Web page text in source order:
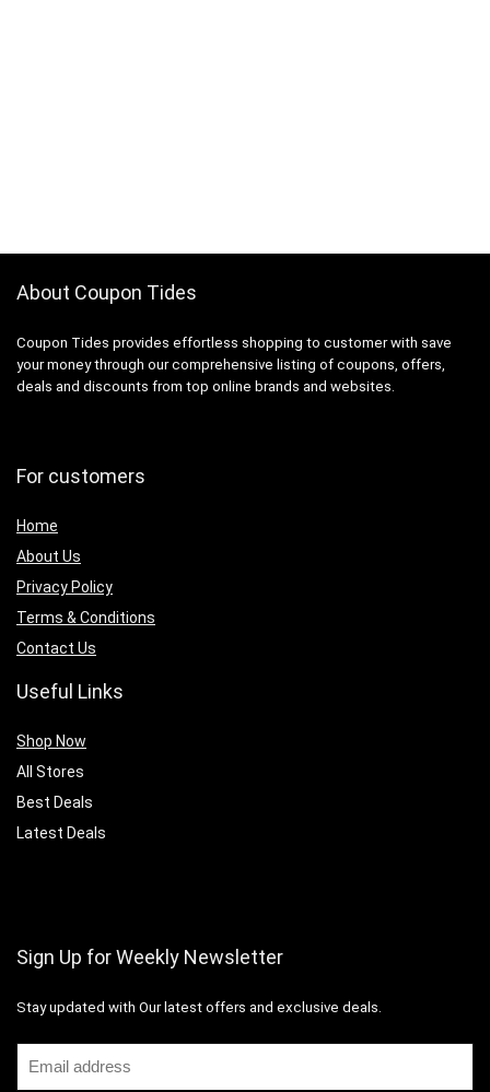
About Coupon Tides
Coupon Tides provides effortless shopping to customer with save
your money through our comprehensive listing of coupons, offers,
deals and discounts from top online brands and websites.
For customers
Home
About Us
Privacy Policy
Terms & Conditions
Contact Us
Useful Links
Shop Now
All Stores
Best Deals
Latest Deals
Sign Up for Weekly Newsletter
Stay updated with Our latest offers and exclusive deals.